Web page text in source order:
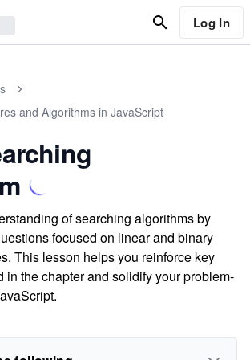
Log In
and Algorithms in JavaScript
of searching algorithms by
focused on linear and binary
This lesson helps you reinforce key
in the chapter and solidify your problem-